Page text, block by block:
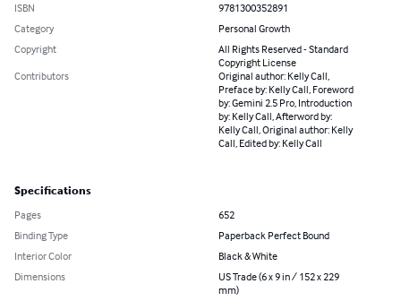
ISBN
9781300352891
Category
Personal Growth
Copyright
All Rights Reserved - Standard
Copyright License
Contributors
Original author: Kelly Call,
Preface by: Kelly Call, Foreword
by: Gemini 2.5 Pro, Introduction
by: Kelly Call, Afterword by:
Kelly Call, Original author: Kelly
Call, Edited by: Kelly Call
Specifications
Pages
652
Binding Type
Paperback Perfect Bound
Interior Color
Black & White
Dimensions
US Trade (6 x 9 in / 152 x 229
mm)